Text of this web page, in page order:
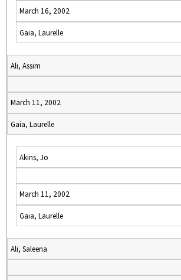
March 16, 2002
Gaia, Laurelle
Ali, Assim
March 11, 2002
Gaia, Laurelle
Akins, Jo
March 11, 2002
Gaia, Laurelle
Ali, Saleena